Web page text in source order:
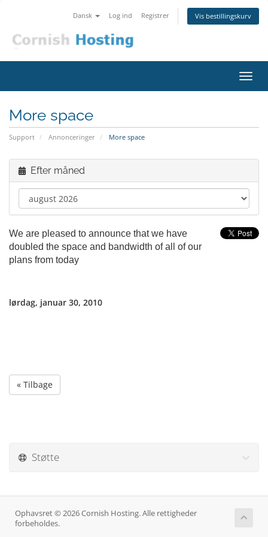
Dansk Log ind Registrer Vis bestillingskurv
Skift
More space
Support Annonceringer More space
Efter måned
We are pleased to announce that we have
doubled the space and bandwidth of all of our
plans from today
lørdag, januar 30, 2010
« Tilbage
Støtte
Ophavsret © 2026 Cornish Hosting. Alle rettigheder
forbeholdes.